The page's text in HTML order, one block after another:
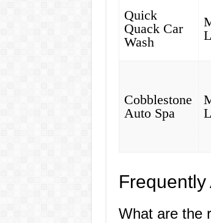
Quick
Quack Car
Wash
Cobblestone
Auto Spa
What are the